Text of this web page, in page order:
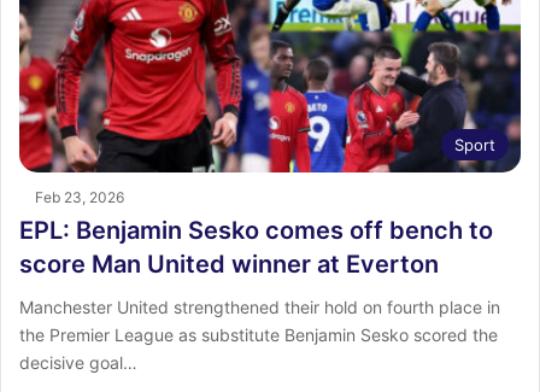
Sport
Feb 23, 2026
EPL: Benjamin Sesko comes off bench to
score Man United winner at Everton
Manchester United strengthened their hold on fourth place in
the Premier League as substitute Benjamin Sesko scored the
decisive goal…